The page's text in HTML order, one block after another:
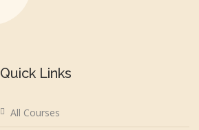
Quick Links
All Courses